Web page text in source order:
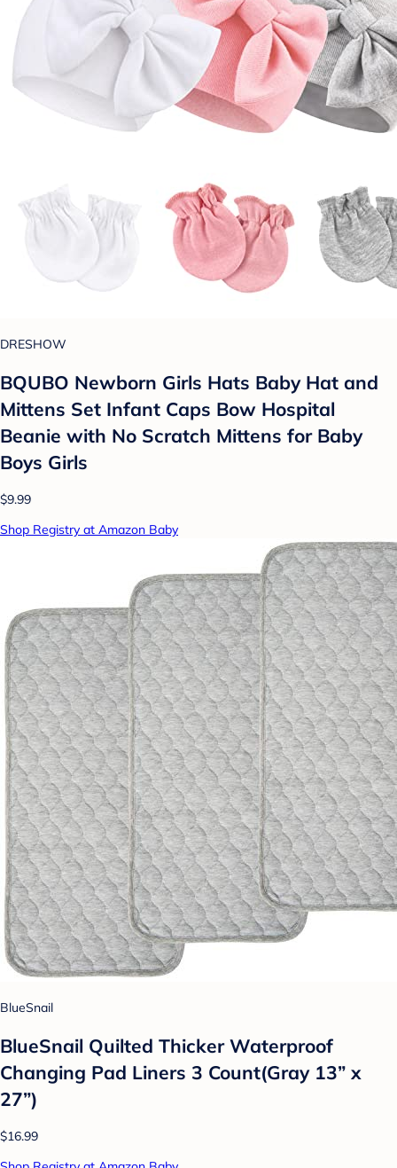
DRESHOW
BQUBO Newborn Girls Hats Baby Hat and
Mittens Set Infant Caps Bow Hospital
Beanie with No Scratch Mittens for Baby
Boys Girls
$9.99
Shop Registry at Amazon Baby
BlueSnail
BlueSnail Quilted Thicker Waterproof
Changing Pad Liners 3 Count(Gray 13” x
27”)
$16.99